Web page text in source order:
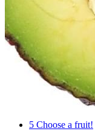
5 Choose a fruit!